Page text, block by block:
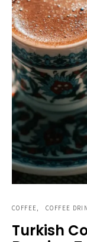
COFFEE COFFEE
Turkish